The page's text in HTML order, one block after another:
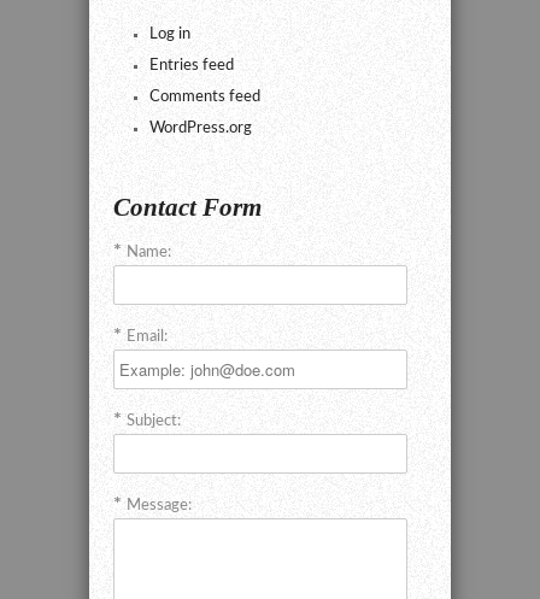
Log in
Entries feed
Comments feed
WordPress.org
Contact Form
Name:
Email:
Subject:
Message: